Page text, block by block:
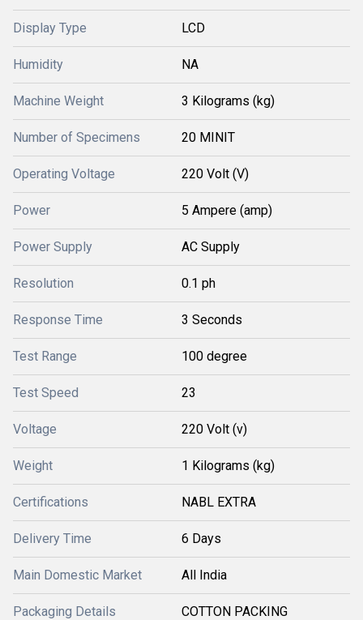
Display Type LCD
Humidity NA
Machine Weight 3 Kilograms (kg)
Number of Specimens 20 MINIT
Operating Voltage 220 Volt (V)
Power 5 Ampere (amp)
Power Supply AC Supply
Resolution 0.1 ph
Response Time 3 Seconds
Test Range 100 degree
Test Speed 23
Voltage 220 Volt (v)
Weight 1 Kilograms (kg)
Certifications NABL EXTRA
Delivery Time 6 Days
Main Domestic Market All India
Packaging Details COTTON PACKING